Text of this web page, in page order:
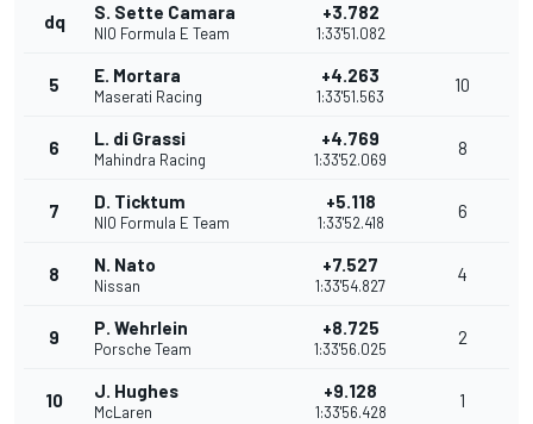
dq S. Sette Camara
NIO Formula E Team
+3.782
1:33'51.082
5 E. Mortara
Maserati Racing
+4.263
1:33'51.563
10
6 L. di Grassi
Mahindra Racing
+4.769
1:33'52.069
8
7 D. Ticktum
NIO Formula E Team
+5.118
1:33'52.418
6
8 N. Nato
Nissan
+7.527
1:33'54.827
4
9 P. Wehrlein
Porsche Team
+8.725
1:33'56.025
2
10 J. Hughes
McLaren
+9.128
1:33'56.428
1